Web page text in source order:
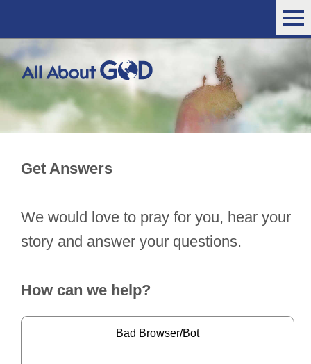
Get Answers
We would love to pray for you, hear your
story and answer your questions.
How can we help?